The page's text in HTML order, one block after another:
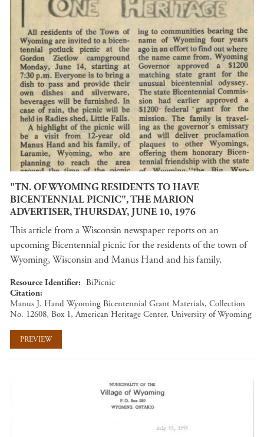
"TN. OF WYOMING RESIDENTS TO HAVE
BICENTENNIAL PICNIC", THE MARION
ADVERTISER, THURSDAY, JUNE 10, 1976
This article from a Wisconsin newspaper reports on an
upcoming Bicentennial picnic for the residents of the town of
Wyoming, Wisconsin and Manus Hand and his family.
Resource Identifier
BiPicnic
Citation
Manus J. Hand Wyoming Bicentennial Grant Materials, Collection
No. 12608, Box 1, American Heritage Center, University of Wyoming
PREVIEW